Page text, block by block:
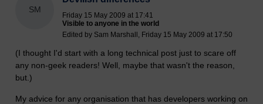
SM
Friday 15 May 2009 at 17:41
Visible to anyone in the world
Edited by Sam Marshall, Friday 15 May 2009 at 17:50
(I thought I'd start with a long technical post just to scare off
any non-geek readers! Well, maybe that wasn't the reason,
but.)
My advice for any organisation that has developers working on